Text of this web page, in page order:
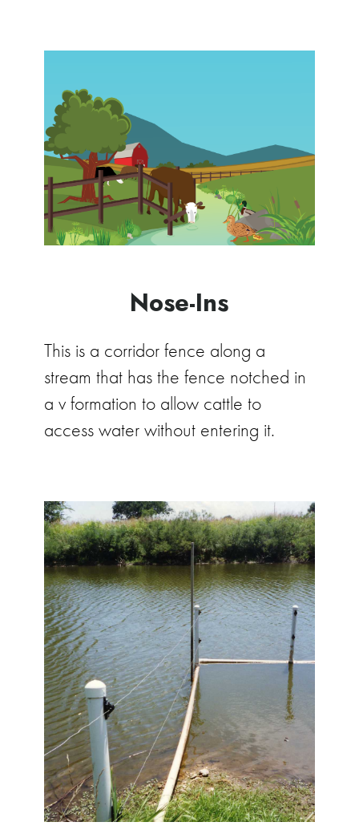
Nose-Ins
This is a corridor fence along a
stream that has the fence notched in
a v formation to allow cattle to
access water without entering it.